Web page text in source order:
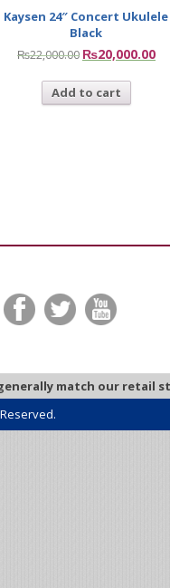
Kaysen 24″ Concert Ukulele
Black
₨22,000.00 ₨20,000.00
Add to cart
match our retail